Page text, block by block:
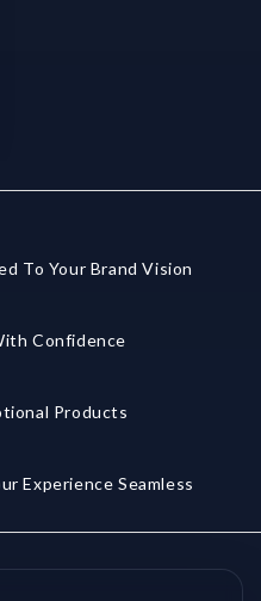
To Your Brand Vision
Confidence
Products
Experience Seamless